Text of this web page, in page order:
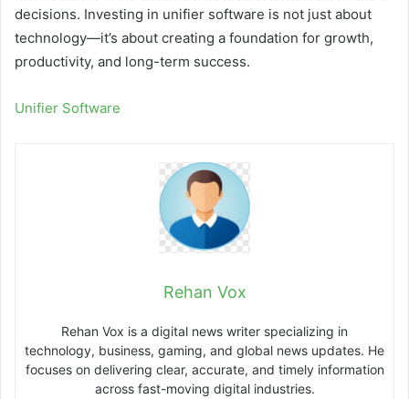
decisions. Investing in unifier software is not just about
technology—it’s about creating a foundation for growth,
productivity, and long-term success.
Unifier Software
Rehan Vox
Rehan Vox is a digital news writer specializing in
technology, business, gaming, and global news updates. He
focuses on delivering clear, accurate, and timely information
across fast-moving digital industries.